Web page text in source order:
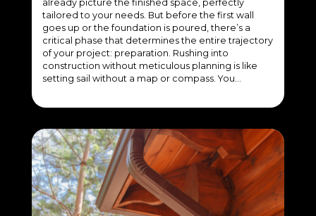
already picture the finished space, perfectly
tailored to your needs. But before the first wall
goes up or the foundation is poured, there’s a
critical phase that determines the entire trajectory
of your project: preparation. Rushing into
construction without meticulous planning is like
setting sail without a map or compass. You…